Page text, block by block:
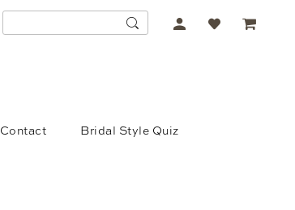
ACCOUNT
Contact Bridal Style Quiz